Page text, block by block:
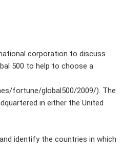
corporation to discuss
500 to help to choose a
fortune/global500/2009/). The
in either the United
identify the countries in which